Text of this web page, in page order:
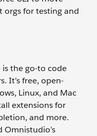
for testing and
is the go-to code
It’s free, open-
Linux, and Mac
extensions for
and more.
Omnistudio’s